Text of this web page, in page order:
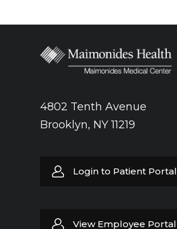
4802 Tenth Avenue
Brooklyn, NY 11219
Login to Patient Portal
View Employee Portal